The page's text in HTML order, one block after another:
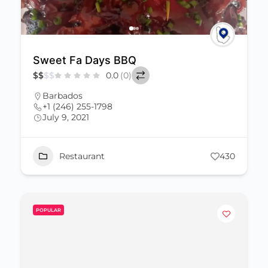
Sweet Fa Days BBQ
$$$$ 0.0 (0)
Barbados
+1 (246) 255-1798
July 9, 2021
Restaurant 430
POPULAR